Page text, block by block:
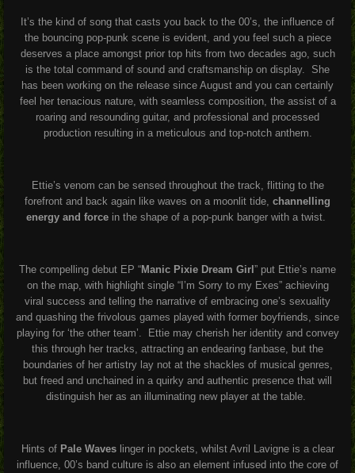
It’s the kind of song that casts you back to the 00’s, the influence of
the bouncing pop-punk scene is evident, and you feel such a piece
deserves a place amongst prior top hits from two decades ago, such
is the total command of sound and craftsmanship on display. She
has been working on the release since August and you can certainly
feel her tenacious nature, with seamless composition, the assist of a
roaring and resounding guitar, and professional and processed
production resulting in a meticulous and top-notch anthem.
Ettie’s venom can be sensed throughout the track, flitting to the
forefront and back again like waves on a moonlit tide, channelling
energy and force in the shape of a pop-punk banger with a twist.
The compelling debut EP “Manic Pixie Dream Girl” put Ettie’s name
on the map, with highlight single “I’m Sorry to my Exes” achieving
viral success and telling the narrative of embracing one’s sexuality
and quashing the frivolous games played with former boyfriends, since
playing for ‘the other team’. Ettie may cherish her identity and convey
this through her tracks, attracting an endearing fanbase, but the
boundaries of her artistry lay not at the shackles of musical genres,
but freed and unchained in a quirky and authentic presence that will
distinguish her as an illuminating new player at the table.
Hints ofPale Waveslinger in pockets, whilst Avril Lavigne is a clear
influence, 00’s band culture is also an element infused into the core of